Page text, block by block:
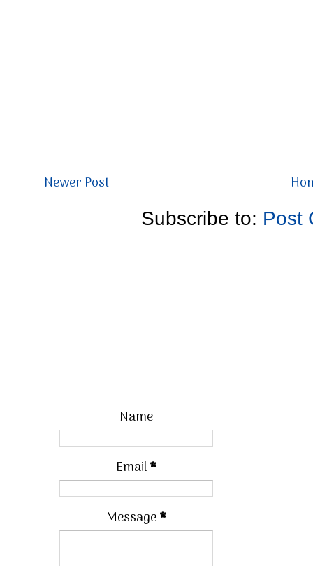
Newer Post
Subscribe to: Post
Name
Email*
Message*